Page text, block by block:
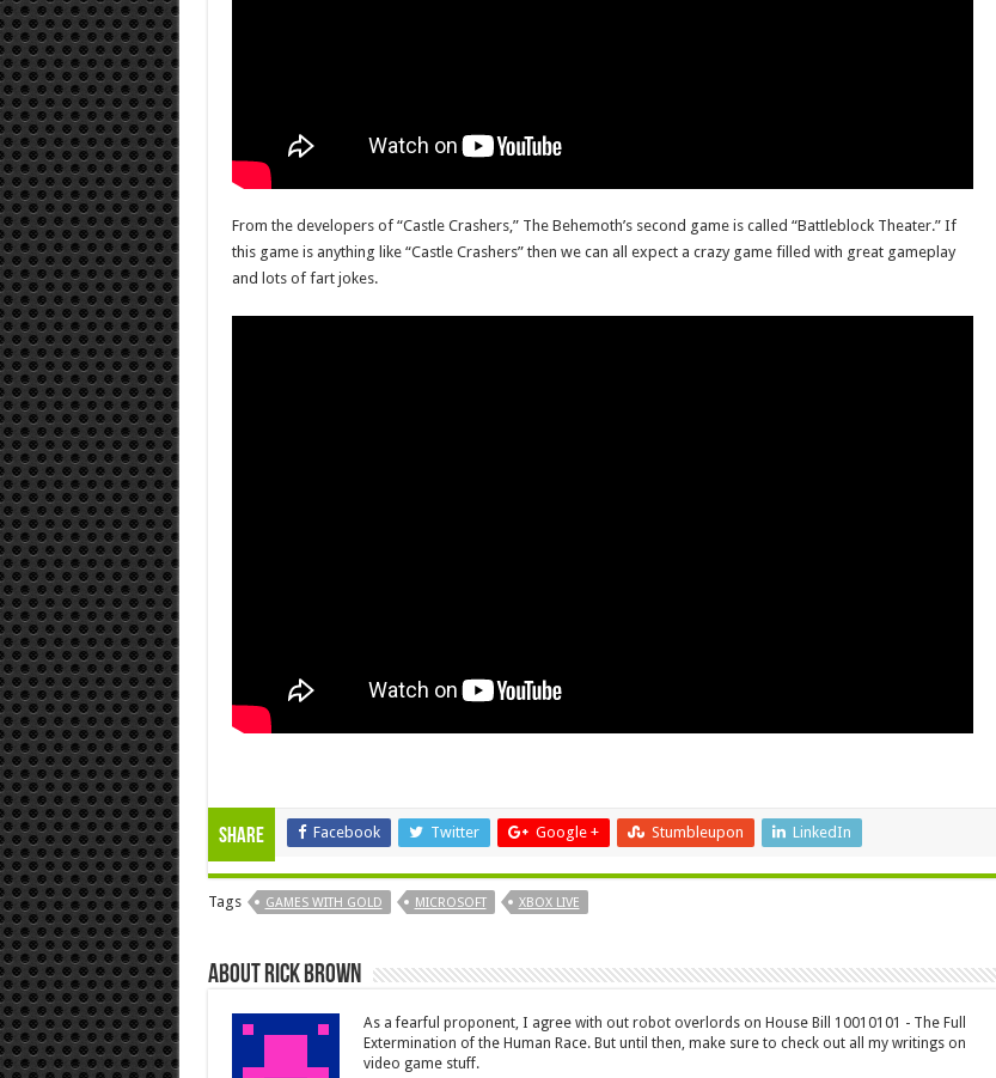
From the developers of “Castle Crashers,” The Behemoth’s second game is called “Battleblock Theater.” If
this game is anything like “Castle Crashers” then we can all expect a crazy game filled with great gameplay
and lots of fart jokes.
Share Facebook Twitter Google + Stumbleupon LinkedIn
Tags GAMES WITH GOLD MICROSOFT XBOX LIVE
About Rick Brown
As a fearful proponent, I agree with out robot overlords on House Bill 10010101 - The Full
Extermination of the Human Race. But until then, make sure to check out all my writings on
video game stuff.